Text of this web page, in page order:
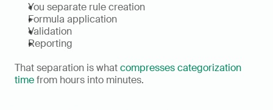
You separate rule creation
Formula application
Validation
Reporting
That separation is what compresses categorization
time from hours into minutes.